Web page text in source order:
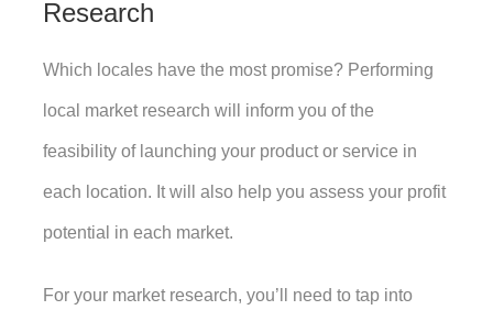
Research
Which locales have the most promise? Performing
local market research will inform you of the
feasibility of launching your product or service in
each location. It will also help you assess your profit
potential in each market.
For your market research, you’ll need to tap into